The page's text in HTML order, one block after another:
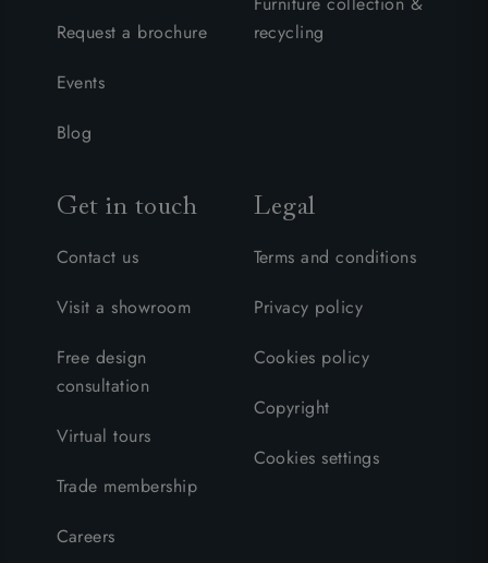
Request a brochure
Events
Blog
recycling
Get in touch
Contact us
Visit a showroom
Free design
consultation
Virtual tours
Trade membership
Careers
Legal
Terms and conditions
Privacy policy
Cookies policy
Copyright
Cookies settings